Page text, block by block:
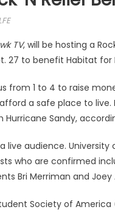
TV, will be hosting a
27 to benefit Habitat for
from 1 to 4 to raise
a safe place to
Sandy,
live audience.
who are confirmed
Bri Merriman and
Society of America